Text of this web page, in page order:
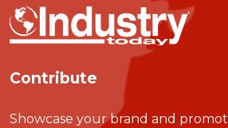
Contribute
Showcase your brand and